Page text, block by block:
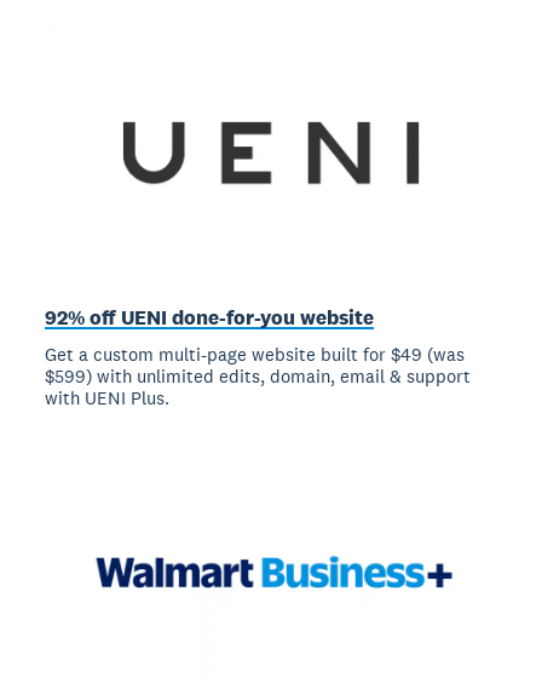
92% off UENI done-for-you website
Get a custom multi-page website built for $49 (was
$599) with unlimited edits, domain, email & support
with UENI Plus.